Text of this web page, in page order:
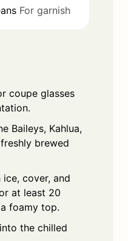
For garnish
coupe glasses
Baileys, Kahlua,
brewed
cover, and
at least 20
foamy top.
the chilled